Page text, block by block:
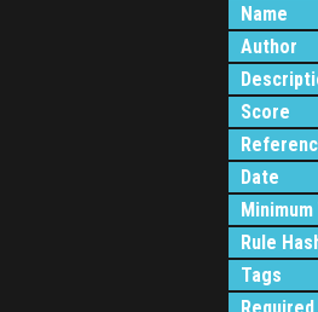
Name
Author
Score
Date
Minimum
Rule
Tags